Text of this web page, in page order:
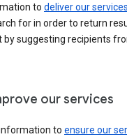
to deliver our services
for in order to return
by suggesting recipients
our services
to ensure our